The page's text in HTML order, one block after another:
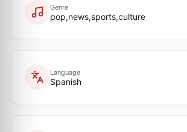
Genre
pop,news,sports,culture
Language
Spanish